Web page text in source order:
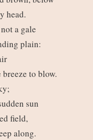
head.
a gale
plain:
to blow.
sun
field,
along.